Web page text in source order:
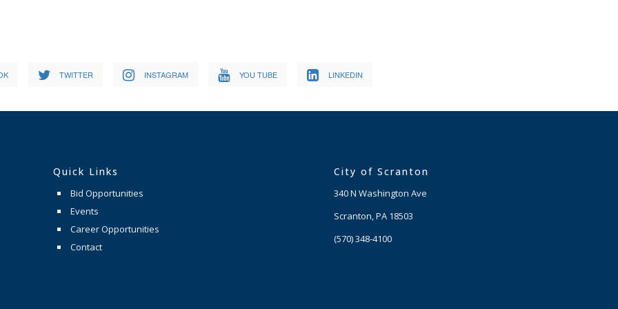
TWITTER INSTAGRAM YOU TUBE LINKEDIN
Quick Links
Bid Opportunities
Events
Career Opportunities
Contact
City of Scranton
340 N Washington Ave
Scranton, PA 18503
(570) 348-4100